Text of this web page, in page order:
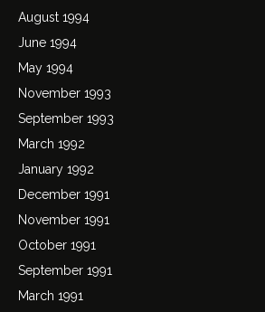
August 1994
June 1994
May 1994
November 1993
September 1993
March 1992
January 1992
December 1991
November 1991
October 1991
September 1991
March 1991